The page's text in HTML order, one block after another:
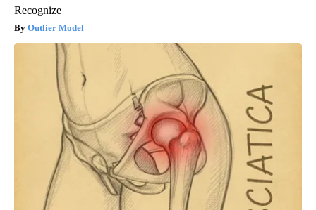
Recognize
Outlier Model